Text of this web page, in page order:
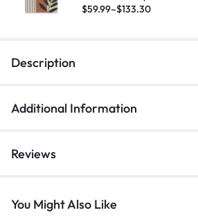
$59.99–$133.30
Description
Additional Information
Reviews
You Might Also Like